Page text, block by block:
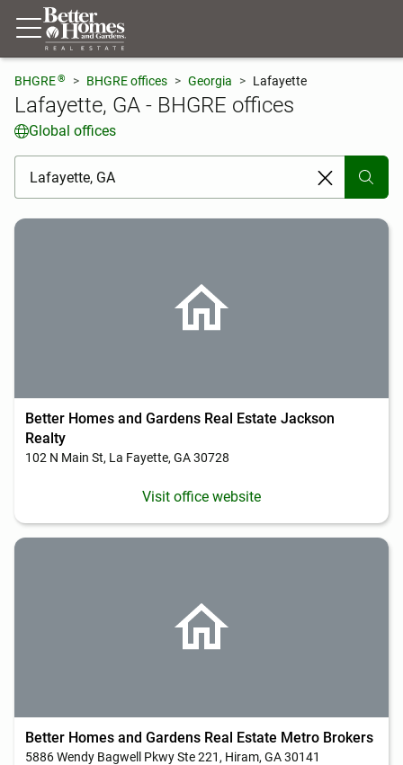
BHGRE® BHGRE offices Georgia Lafayette
Lafayette, GA - BHGRE offices
Global offices
[ Location search ]
Better Homes and Gardens Real Estate Jackson
Realty
102 N Main St, La Fayette, GA 30728
Visit office website
Better Homes and Gardens Real Estate Metro Brokers
5886 Wendy Bagwell Pkwy Ste 221, Hiram, GA 30141